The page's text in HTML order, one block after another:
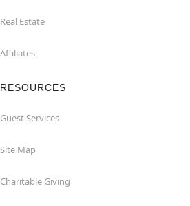
Real Estate
Affiliates
RESOURCES
Guest Services
Site Map
Charitable Giving